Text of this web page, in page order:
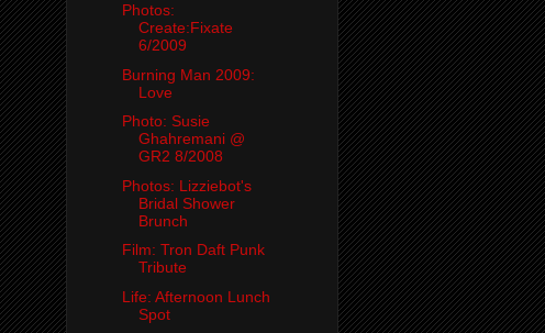
Photos:
Create:Fixate
6/2009
Burning Man 2009:
Love
Photo: Susie
Ghahremani @
GR2 8/2008
Photos: Lizziebot's
Bridal Shower
Brunch
Film: Tron Daft Punk
Tribute
Life: Afternoon Lunch
Spot